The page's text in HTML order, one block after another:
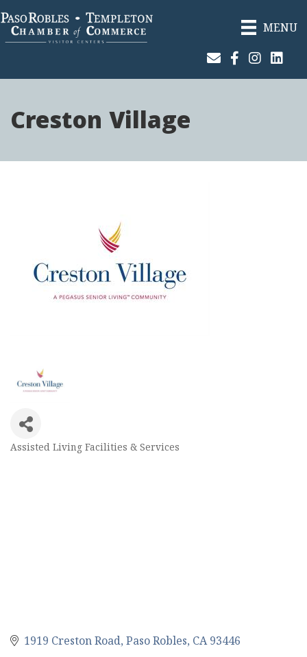
MENU
Join Our Email List
Facebook
Instagram
Creston Village
Categories
Assisted Living Facilities & Services
1919 Creston Road Paso Robles CA 93446